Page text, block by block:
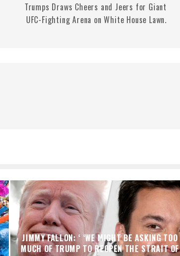
Trumps Draws Cheers and Jeers for Giant
UFC-Fighting Arena on White House Lawn.
JIMMY FALLON: ‘ ‘WE MIGHT BE ASKING TOO
MUCH OF TRUMP TO REOPEN THE STRAIT OF